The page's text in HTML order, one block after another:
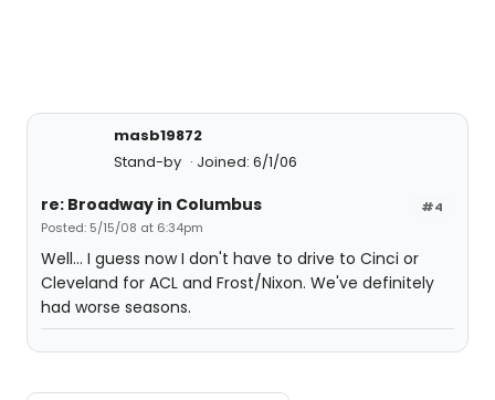
masb19872
Stand-by
Joined: 6/1/06
#4
re: Broadway in Columbus
Posted: 5/15/08 at 6:34pm
Well... I guess now I don't have to drive to Cinci or
Cleveland for ACL and Frost/Nixon. We've definitely
had worse seasons.